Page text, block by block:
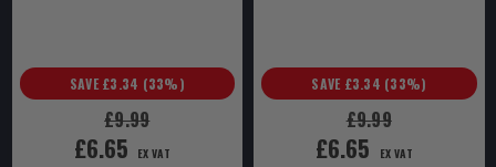
£9.99
SAVE £3.34 (33%)
£6.65 EX VAT
£9.99
SAVE £3.34 (33%)
£6.65 EX VAT